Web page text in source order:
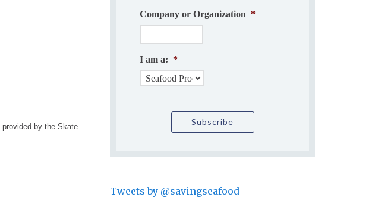
provided by the Skate
Company or Organization *
I am a: *
Tweets by @savingseafood